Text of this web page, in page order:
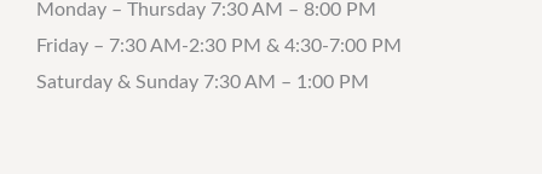
Monday – Thursday 7:30 AM – 8:00 PM
Friday – 7:30 AM-2:30 PM & 4:30-7:00 PM
Saturday & Sunday 7:30 AM – 1:00 PM